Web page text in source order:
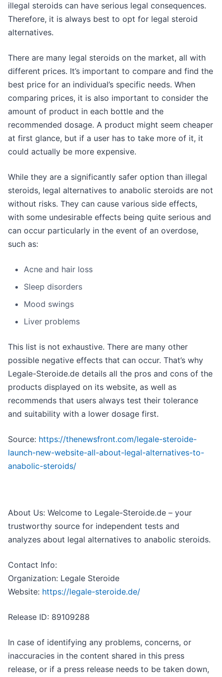
illegal steroids can have serious legal consequences.
Therefore, it is always best to opt for legal steroid
alternatives.
There are many legal steroids on the market, all with
different prices. It’s important to compare and find the
best price for an individual’s specific needs. When
comparing prices, it is also important to consider the
amount of product in each bottle and the
recommended dosage. A product might seem cheaper
at first glance, but if a user has to take more of it, it
could actually be more expensive.
While they are a significantly safer option than illegal
steroids, legal alternatives to anabolic steroids are not
without risks. They can cause various side effects,
with some undesirable effects being quite serious and
can occur particularly in the event of an overdose,
such as:
Acne and hair loss
Sleep disorders
Mood swings
Liver problems
This list is not exhaustive. There are many other
possible negative effects that can occur. That’s why
Legale-Steroide.de details all the pros and cons of the
products displayed on its website, as well as
recommends that users always test their tolerance
and suitability with a lower dosage first.
Source: https://thenewsfront.com/legale-steroide-
launch-new-website-all-about-legal-alternatives-to-
anabolic-steroids/
About Us: Welcome to Legale-Steroide.de – your
trustworthy source for independent tests and
analyzes about legal alternatives to anabolic steroids.
Contact Info:
Organization: Legale Steroide
Website: https://legale-steroide.de/
Release ID: 89109288
In case of identifying any problems, concerns, or
inaccuracies in the content shared in this press
release, or if a press release needs to be taken down,